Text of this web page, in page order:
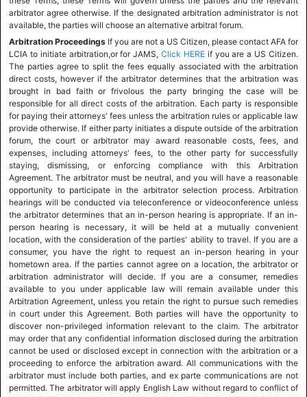
arbitrator agree otherwise. If the designated arbitration administrator is not
available, the parties will choose an alternative arbitral forum.
Arbitration Proceedings If you are not a US Citizen, please contact AFA for
LCIA to initiate arbitration,or for JAMS,Click HEREif you are a US Citizen.
The parties agree to split the fees equally associated with the arbitration
direct costs, however if the arbitrator determines that the arbitration was
brought in bad faith or frivolous the party bringing the case will be
responsible for all direct costs of the arbitration. Each party is responsible
for paying their attorneys' fees unless the arbitration rules or applicable law
provide otherwise. If either party initiates a dispute outside of the arbitration
forum, the court or arbitrator may award reasonable costs, fees, and
expenses, including attorneys' fees, to the other party for successfully
staying, dismissing, or enforcing compliance with this Arbitration
Agreement. The arbitrator must be neutral, and you will have a reasonable
opportunity to participate in the arbitrator selection process. Arbitration
hearings will be conducted via teleconference or videoconference unless
the arbitrator determines that an in-person hearing is appropriate. If an in-
person hearing is necessary, it will be held at a mutually convenient
location, with the consideration of the parties' ability to travel. If you are a
consumer, you have the right to request an in-person hearing in your
hometown area. If the parties cannot agree on a location, the arbitrator or
arbitration administrator will decide. If you are a consumer, remedies
available to you under applicable law will remain available under this
Arbitration Agreement, unless you retain the right to pursue such remedies
in court under this Agreement. Both parties will have the opportunity to
discover non-privileged information relevant to the claim. The arbitrator
may order that any confidential information disclosed during the arbitration
cannot be used or disclosed except in connection with the arbitration or a
proceeding to enforce the arbitration award. All communications with the
arbitrator must include both parties, and ex parte communications are not
permitted. The arbitrator will apply English Law without regard to conflict of